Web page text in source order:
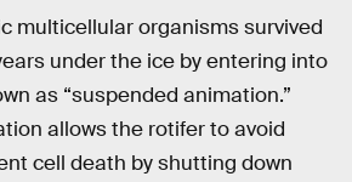
multicellular organisms survived
under the ice by entering into
as “suspended animation.”
allows the rotifer to avoid
cell death by shutting down